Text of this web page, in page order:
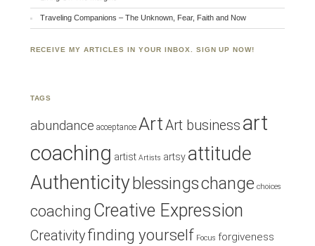
Traveling Companions – The Unknown, Fear, Faith and Now
RECEIVE MY ARTICLES IN YOUR INBOX. SIGN UP NOW!
TAGS
abundance acceptance ArtArt business art
coaching artist Artists artsy attitude
Authenticity blessingschange choices
coaching Creative Expression
Creativityfinding yourself Focus forgiveness